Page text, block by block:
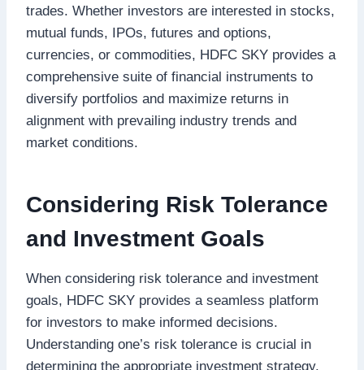
trades. Whether investors are interested in stocks,
mutual funds, IPOs, futures and options,
currencies, or commodities, HDFC SKY provides a
comprehensive suite of financial instruments to
diversify portfolios and maximize returns in
alignment with prevailing industry trends and
market conditions.
Considering Risk Tolerance
and Investment Goals
When considering risk tolerance and investment
goals, HDFC SKY provides a seamless platform
for investors to make informed decisions.
Understanding one’s risk tolerance is crucial in
determining the appropriate investment strategy.